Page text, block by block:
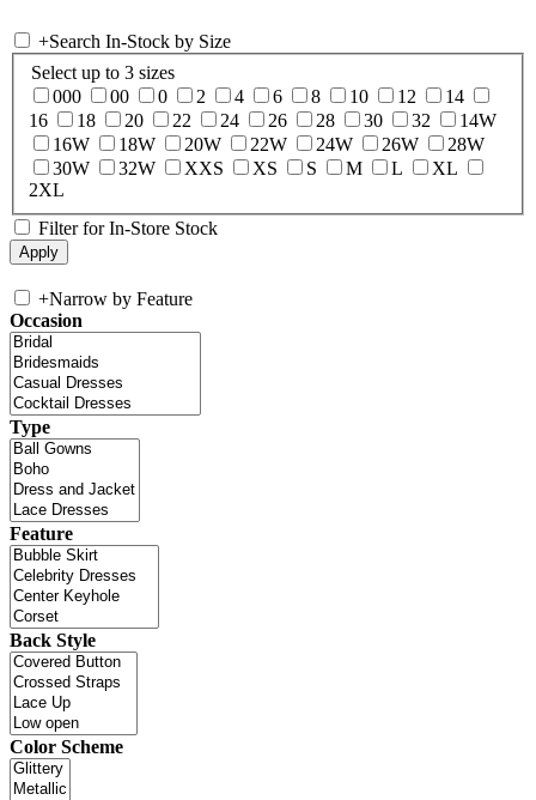
+Search In-Stock by Size
Select up to 3 sizes
000
00 0 2 4 6 8 10 12
14
16
18 20 22 24 26 28 30 32
14W
16W
18W 20W 22W 24W 26W
28W
30W
32W XXS XS S M L
XL
2XL
Filter for In-Store Stock
+Narrow by Feature
Occasion
Type
Feature
Back Style
Color Scheme